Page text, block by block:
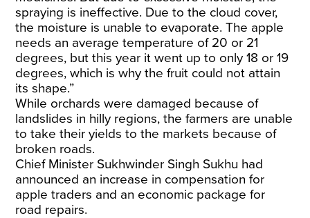
spraying is ineffective. Due to the cloud cover,
the moisture is unable to evaporate. The apple
needs an average temperature of 20 or 21
degrees, but this year it went up to only 18 or 19
degrees, which is why the fruit could not attain
its shape.”
While orchards were damaged because of
landslides in hilly regions, the farmers are unable
to take their yields to the markets because of
broken roads.
Chief Minister Sukhwinder Singh Sukhu had
announced an increase in compensation for
apple traders and an economic package for
road repairs.